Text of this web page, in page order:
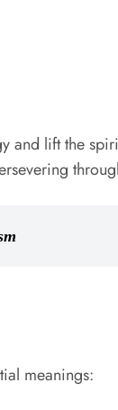
lift the
meanings: